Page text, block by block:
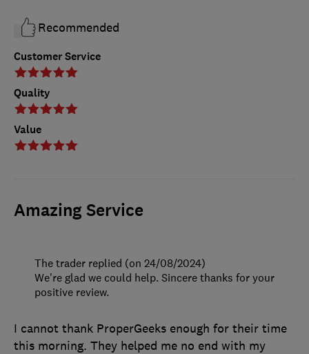
Customer Service
Quality
Value
Recommended
Amazing Service
I cannot thank ProperGeeks enough for their time
this morning. They helped me no end with my
The trader replied (on 24/08/2024)
We're glad we could help. Sincere thanks for your
positive review.